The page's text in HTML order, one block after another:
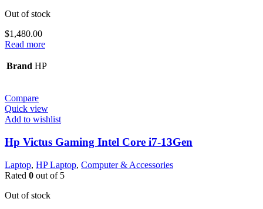
Out of stock
$1,480.00
Read more
Brand HP
Compare
Quick view
Add to wishlist
Hp Victus Gaming Intel Core i7-13Gen
Laptop, HP Laptop, Computer & Accessories
Rated 0 out of 5
Out of stock